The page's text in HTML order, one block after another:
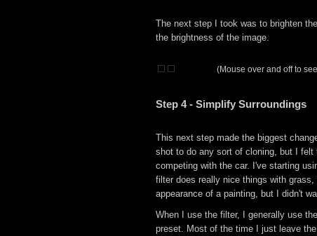
The next step I took was to brighten
the brightness of the image.
(Mouse over and off to
Step 4 - Simplify Surroundings
This next step made the biggest
shot to do any sort of cloning, but I
competing with the car. I've starting
filter does really nice things with
appearance of a painting, but I didn't
When I use the filter, I generally use
preset. Most of the time I just leave